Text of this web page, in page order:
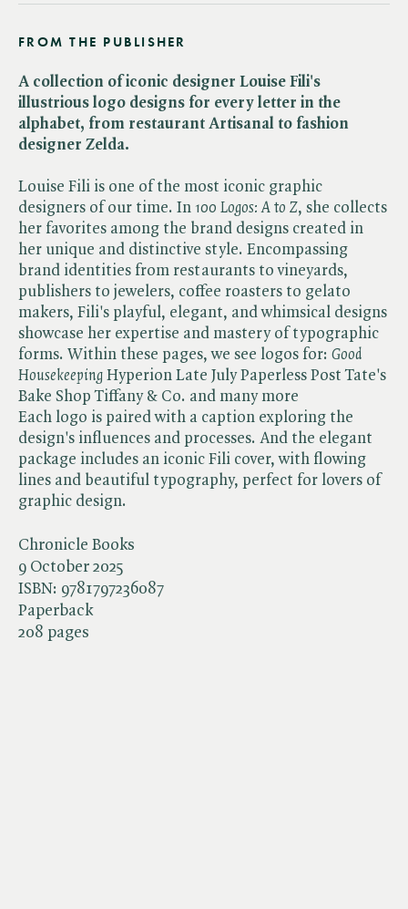
Chronicle Books
9 October 2025
ISBN: 9781797236087
Paperback
208 pages
FROM THE PUBLISHER
A collection of iconic designer Louise Fili's
illustrious logo designs for every letter in the
alphabet, from restaurant Artisanal to fashion
designer Zelda.
Louise Fili is one of the most iconic graphic
designers of our time. In ​ 100 Logos: A to Z, she collects
her favorites among the brand designs created in
her unique and distinctive style. Encompassing
brand identities from restaurants to vineyards,
publishers to jewelers, coffee roasters to gelato
makers, Fili's playful, elegant, and whimsical designs
showcase her expertise and mastery of typographic
forms. Within these pages, we see logos for: ​ Good
Housekeeping Hyperion Late July Paperless Post Tate's
Bake Shop Tiffany & Co. and many more
Each logo is paired with a caption exploring the
design's influences and processes. And the elegant
package includes an iconic Fili cover, with flowing
lines and beautiful typography, perfect for lovers of
graphic design.